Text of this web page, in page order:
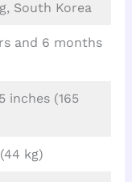
South Korea
and 6 months
inches (165
kg)